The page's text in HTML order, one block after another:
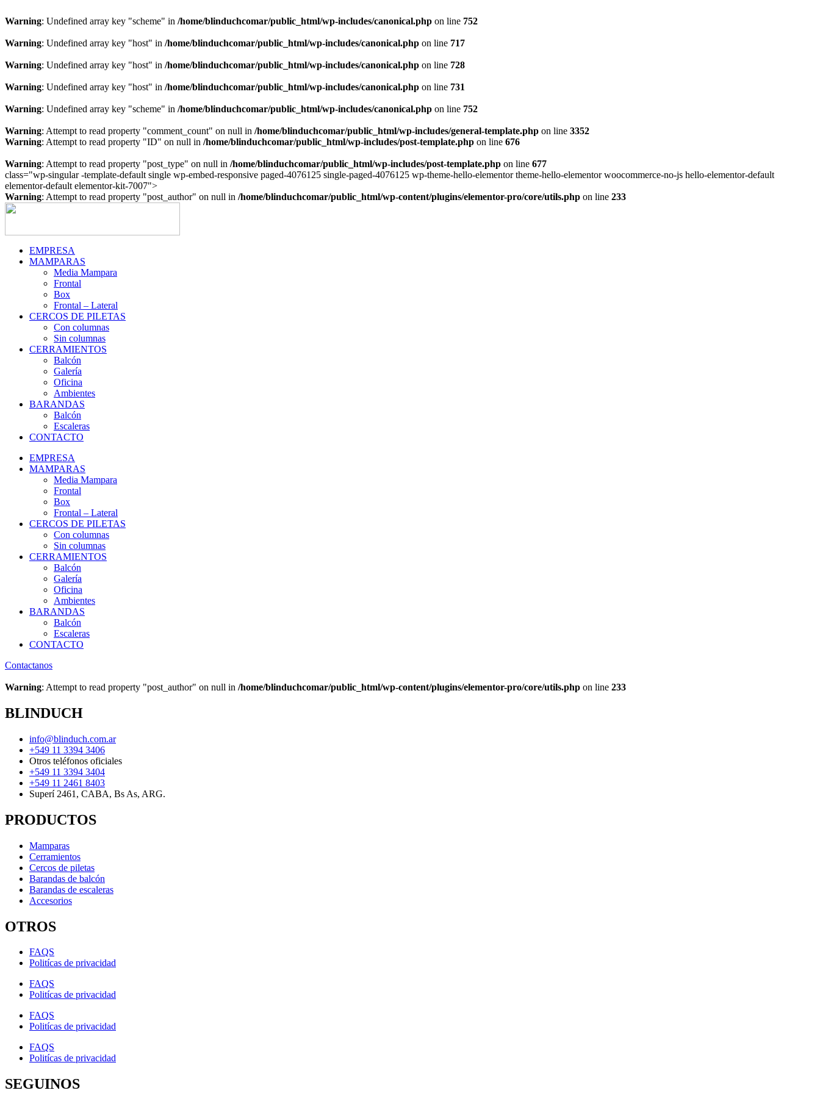
Warning: Undefined array key "scheme" in /home/blinduchcomar/public_html/wp-includes/canonical.php on line 752
Warning: Undefined array key "host" in /home/blinduchcomar/public_html/wp-includes/canonical.php on line 717
Warning: Undefined array key "host" in /home/blinduchcomar/public_html/wp-includes/canonical.php on line 728
Warning: Undefined array key "host" in /home/blinduchcomar/public_html/wp-includes/canonical.php on line 731
Warning: Undefined array key "scheme" in /home/blinduchcomar/public_html/wp-includes/canonical.php on line 752
Warning: Attempt to read property "comment_count" on null in /home/blinduchcomar/public_html/wp-includes/general-template.php on line 3352
Warning: Attempt to read property "ID" on null in /home/blinduchcomar/public_html/wp-includes/post-template.php on line 676
Warning: Attempt to read property "post_type" on null in /home/blinduchcomar/public_html/wp-includes/post-template.php on line 677
class="wp-singular -template-default single wp-embed-responsive paged-4076125 single-paged-4076125 wp-theme-hello-elementor theme-hello-elementor woocommerce-no-js hello-elementor-default
elementor-default elementor-kit-7007">Ir
al
Warning: Attempt to read property "post_author" on null in /home/blinduchcomar/public_html/wp-content/plugins/elementor-pro/core/utils.php on line 233
EMPRESA
MAMPARAS
Media Mampara
Frontal
Box
Frontal – Lateral
CERCOS DE PILETAS
Con columnas
Sin columnas
CERRAMIENTOS
Balcón
Galería
Oficina
Ambientes
BARANDAS
Balcón
Escaleras
CONTACTO
EMPRESA
MAMPARAS
Media Mampara
Frontal
Box
Frontal – Lateral
CERCOS DE PILETAS
Con columnas
Sin columnas
CERRAMIENTOS
Balcón
Galería
Oficina
Ambientes
BARANDAS
Balcón
Escaleras
CONTACTO
Contactanos
Warning: Attempt to read property "post_author" on null in /home/blinduchcomar/public_html/wp-content/plugins/elementor-pro/core/utils.php on line 233
BLINDUCH
info@blinduch.com.ar
+549 11 3394 3406
Otros teléfonos oficiales
+549 11 3394 3404
+549 11 2461 8403
Superí 2461, CABA, Bs As, ARG.
PRODUCTOS
Mamparas
Cerramientos
Cercos de piletas
Barandas de balcón
Barandas de escaleras
Accesorios
OTROS
FAQS
Politícas de privacidad
FAQS
Politícas de privacidad
FAQS
Politícas de privacidad
FAQS
Politícas de privacidad
SEGUINOS